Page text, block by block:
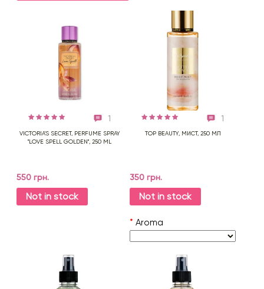
1
VICTORIA'S SECRET, PERFUME SPRAY
"LOVE SPELL GOLDEN", 250 ML
550 грн.
Not in stock
1
TOP BEAUTY, МИСТ, 250 МЛ
350 грн.
Not in stock
* Aroma